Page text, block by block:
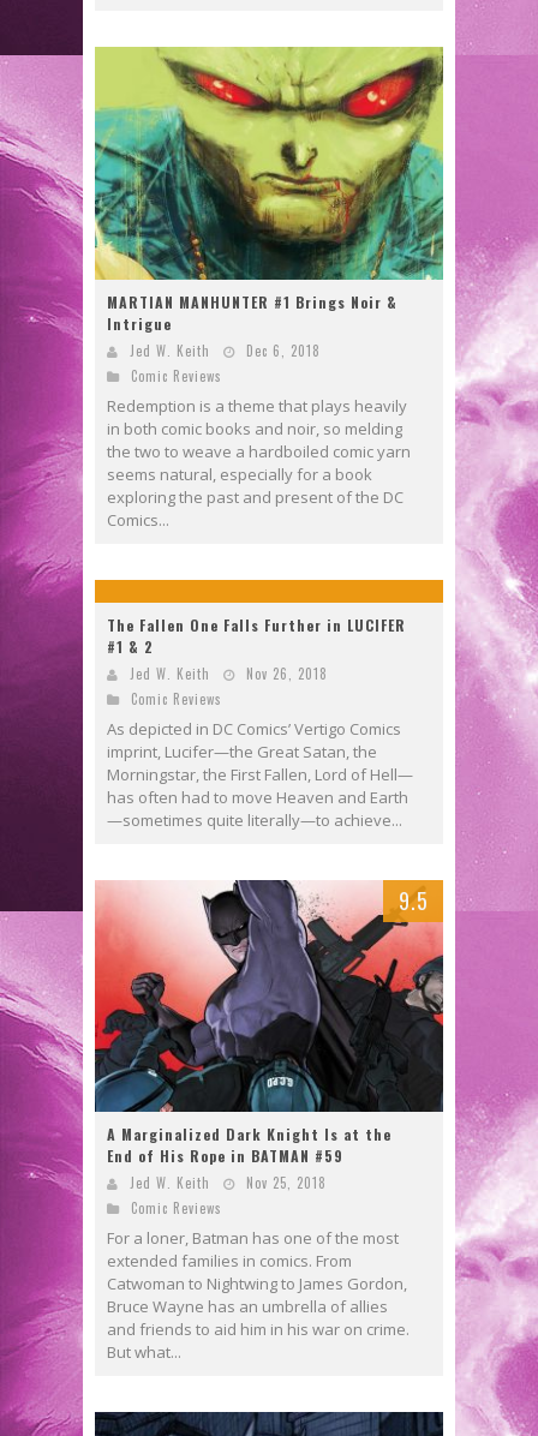
MARTIAN MANHUNTER #1 Brings Noir &
Intrigue
Jed W. Keith
Dec 6, 2018
Comic Reviews
Redemption is a theme that plays heavily
in both comic books and noir, so melding
the two to weave a hardboiled comic yarn
seems natural, especially for a book
exploring the past and present of the DC
Comics...
The Fallen One Falls Further in LUCIFER
#1 & 2
Jed W. Keith
Nov 26, 2018
Comic Reviews
As depicted in DC Comics’ Vertigo Comics
imprint, Lucifer—the Great Satan, the
Morningstar, the First Fallen, Lord of Hell—
has often had to move Heaven and Earth
—sometimes quite literally—to achieve...
9.5
A Marginalized Dark Knight Is at the
End of His Rope in BATMAN #59
Jed W. Keith
Nov 25, 2018
Comic Reviews
For a loner, Batman has one of the most
extended families in comics. From
Catwoman to Nightwing to James Gordon,
Bruce Wayne has an umbrella of allies
and friends to aid him in his war on crime.
But what...